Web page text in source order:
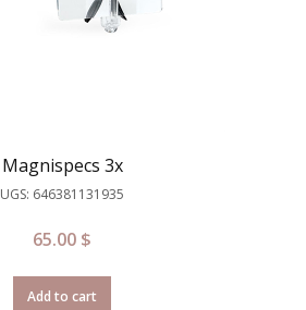
Magnispecs 3x
UGS: 646381131935
65.00 $
Add to cart